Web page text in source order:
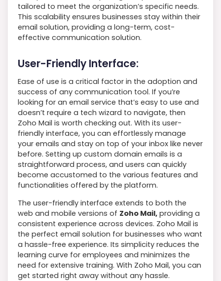
tailored to meet the organization’s specific needs.
This scalability ensures businesses stay within their
email solution, providing a long-term, cost-
effective communication solution.
User-Friendly Interface:
Ease of use is a critical factor in the adoption and
success of any communication tool. If you’re
looking for an email service that’s easy to use and
doesn’t require a tech wizard to navigate, then
Zoho Mail is worth checking out. With its user-
friendly interface, you can effortlessly manage
your emails and stay on top of your inbox like never
before. Setting up custom domain emails is a
straightforward process, and users can quickly
become accustomed to the various features and
functionalities offered by the platform.
The user-friendly interface extends to both the
web and mobile versions of Zoho Mail, providing a
consistent experience across devices. Zoho Mail is
the perfect email solution for businesses who want
a hassle-free experience. Its simplicity reduces the
learning curve for employees and minimizes the
need for extensive training. With Zoho Mail, you can
get started right away without any hassle.